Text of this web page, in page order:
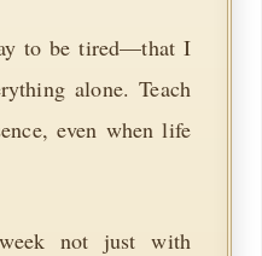
to be tired—that I
alone. Teach
even when life
not just with